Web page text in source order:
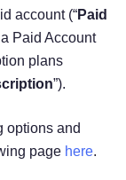
account (“Paid
Paid Account
plans
”).
options and
page here.